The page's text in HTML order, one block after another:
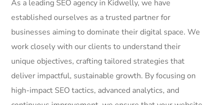
As a leading SEO agency in Kidwelly, we have
established ourselves as a trusted partner for
businesses aiming to dominate their digital space. We
work closely with our clients to understand their
unique objectives, crafting tailored strategies that
deliver impactful, sustainable growth. By focusing on
high-impact SEO tactics, advanced analytics, and